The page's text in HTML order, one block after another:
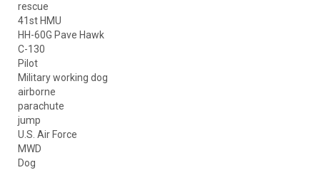
rescue
41st HMU
HH-60G Pave Hawk
C-130
Pilot
Military working dog
airborne
parachute
jump
U.S. Air Force
MWD
Dog